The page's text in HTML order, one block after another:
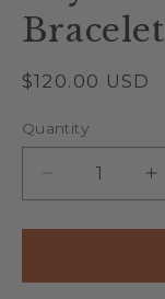
Bracelet
Regular
$120.00 USD
Quantity
Quantity
Decrease
quantity
for
Quartz